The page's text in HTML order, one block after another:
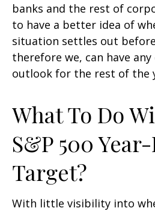
banks and the rest of
to have a better idea of
situation settles out
therefore we, can have
outlook for the rest of the
What To Do
S&P 500
Target?
With little visibility into